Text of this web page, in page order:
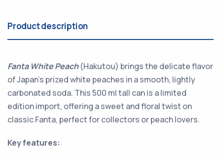
Product description
Fanta White Peach(Hakutou) brings the delicate flavor
of Japan’s prized white peaches in a smooth, lightly
carbonated soda. This 500 ml tall can is a limited
edition import, offering a sweet and floral twist on
classic Fanta, perfect for collectors or peach lovers.
Key features: